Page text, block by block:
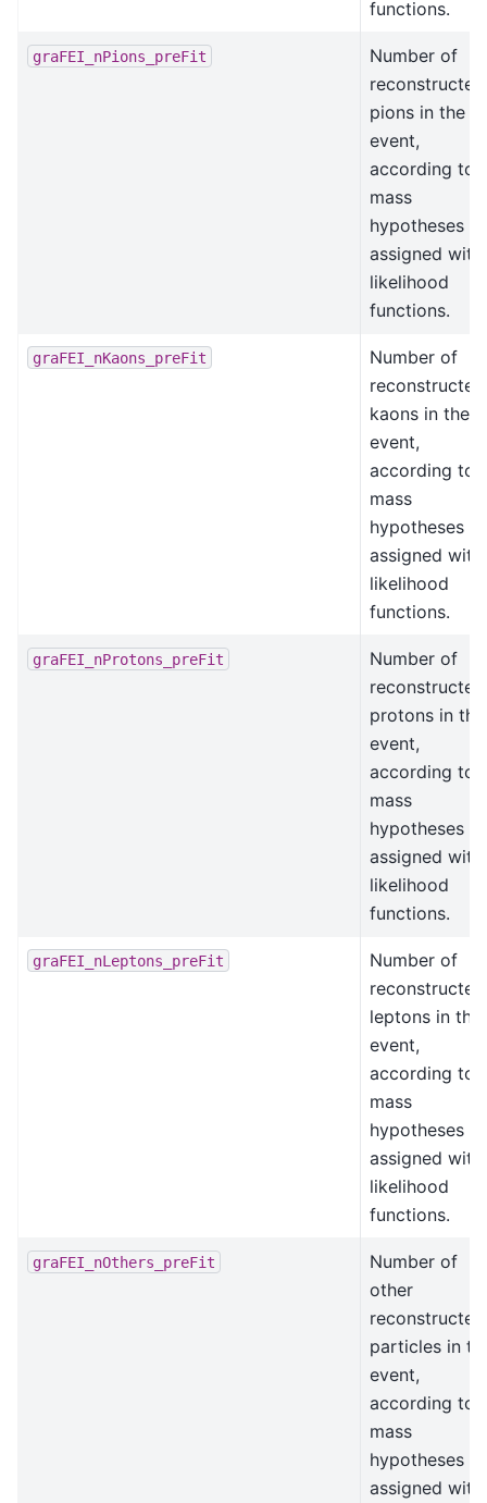
functions.
graFEI_nPions_preFit
Number of
reconstructed
pions in the
event,
according to
mass
hypotheses
assigned with
likelihood
functions.
graFEI_nKaons_preFit
Number of
reconstructed
kaons in the
event,
according to
mass
hypotheses
assigned with
likelihood
functions.
graFEI_nProtons_preFit
Number of
reconstructed
protons in the
event,
according to
mass
hypotheses
assigned with
likelihood
functions.
graFEI_nLeptons_preFit
Number of
reconstructed
leptons in the
event,
according to
mass
hypotheses
assigned with
likelihood
functions.
graFEI_nOthers_preFit
Number of
other
reconstructed
particles in
event,
according to
mass
hypotheses
assigned with